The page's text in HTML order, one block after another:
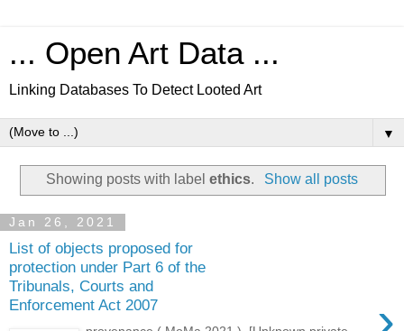
... Open Art Data ...
Linking Databases To Detect Looted Art
▼
Showing posts with labelethics. Show all posts
Jan 26, 2021
List of objects proposed for
protection under Part 6 of the
Tribunals, Courts and
Enforcement Act 2007